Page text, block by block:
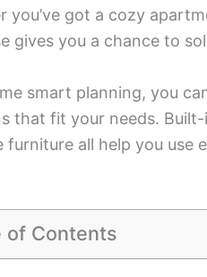
you’ve got a cozy
gives you a chance to
smart planning, you
that fit your needs.
furniture all help you use
of Contents